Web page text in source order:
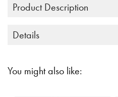
Product Description
Details
You might also like: